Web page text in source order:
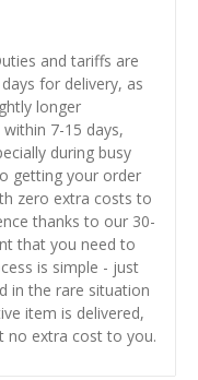
and tariffs are
for delivery, as
longer
7-15 days,
during busy
getting your order
zero extra costs to
thanks to our 30-
that you need to
is simple - just
in the rare situation
item is delivered,
no extra cost to you.